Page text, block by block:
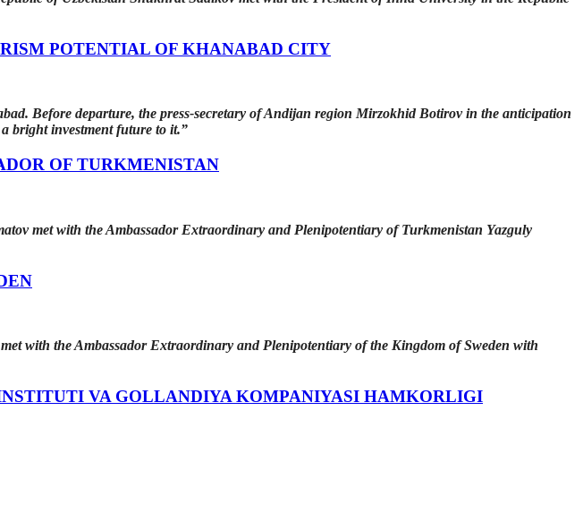
POTENTIAL OF KHANABAD CITY
Before departure, the press-secretary of Andijan region Mirzokhid Bоtirov in the anticipation
bright investment future to it.”
OF TURKMENISTAN
met with the Ambassador Extraordinary and Plenipotentiary of Turkmenistan Yazguly
with the Ambassador Extraordinary and Plenipotentiary of the Kingdom of Sweden with
VA GOLLANDIYA KOMPANIYASI HAMKORLIGI